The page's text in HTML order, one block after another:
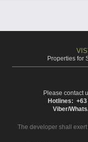
Properties for
Please contact
Hotlines: +63
Viber/
The developer shall